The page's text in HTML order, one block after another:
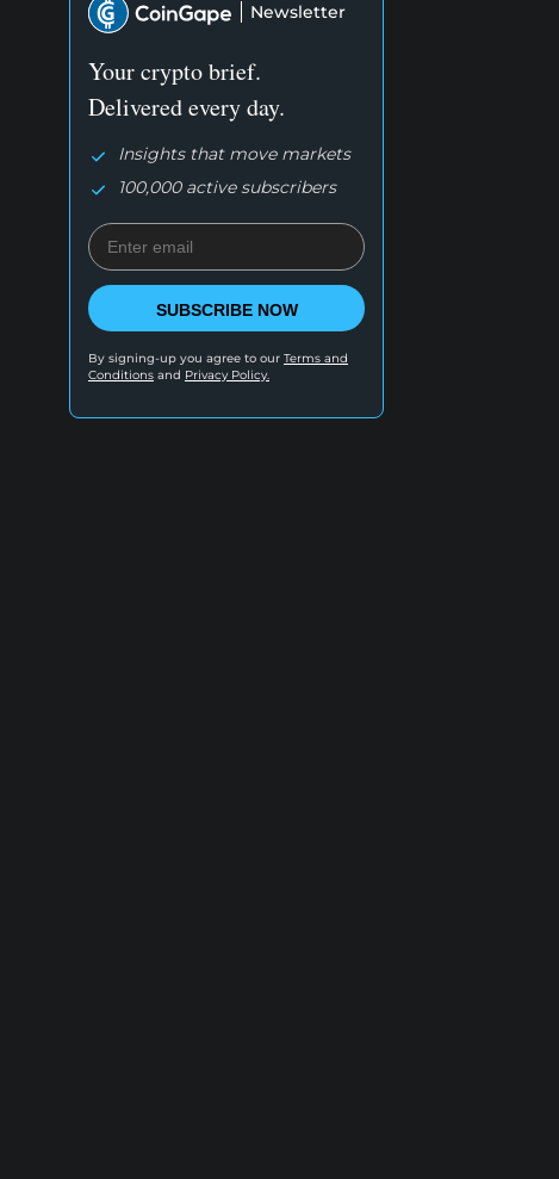
Newsletter
Your crypto brief.
Delivered every day.
Insights that move markets
100,000 active subscribers
SUBSCRIBE NOW
By signing-up you agree to our Terms and
Conditions and Privacy Policy.